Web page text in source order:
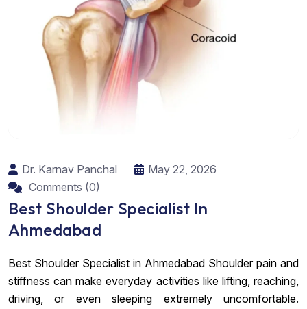
Dr. Karnav Panchal
May 22, 2026
Comments (0)
Best Shoulder Specialist In
Ahmedabad
Best Shoulder Specialist in Ahmedabad Shoulder pain and
stiffness can make everyday activities like lifting, reaching,
driving, or even sleeping extremely uncomfortable.